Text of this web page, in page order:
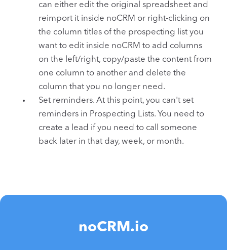
can either edit the original spreadsheet and
reimport it inside noCRM or right-clicking on
the column titles of the prospecting list you
want to edit inside noCRM to add columns
on the left/right, copy/paste the content from
one column to another and delete the
column that you no longer need.
Set reminders. At this point, you can't set
reminders in Prospecting Lists. You need to
create a lead if you need to call someone
back later in that day, week, or month.
noCRM.io